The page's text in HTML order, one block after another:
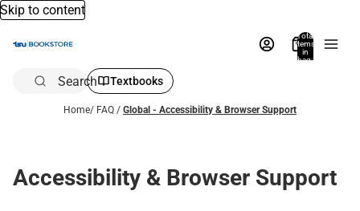
Skip to content
Total
items
in
bag:
Search Textbooks
Home/ FAQ / Global - Accessibility & Browser Support
Accessibility & Browser Support